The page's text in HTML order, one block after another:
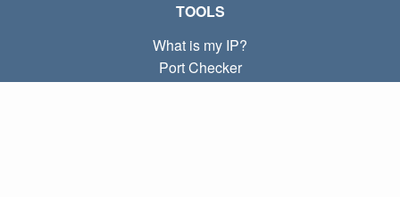
TOOLS
What is my IP?
Port Checker